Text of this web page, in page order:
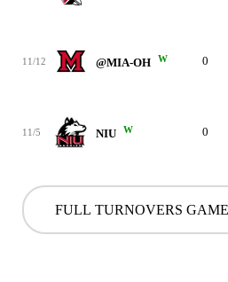
11/12 @MIA-OH W 0
11/5 NIU W 0
FULL TURNOVERS